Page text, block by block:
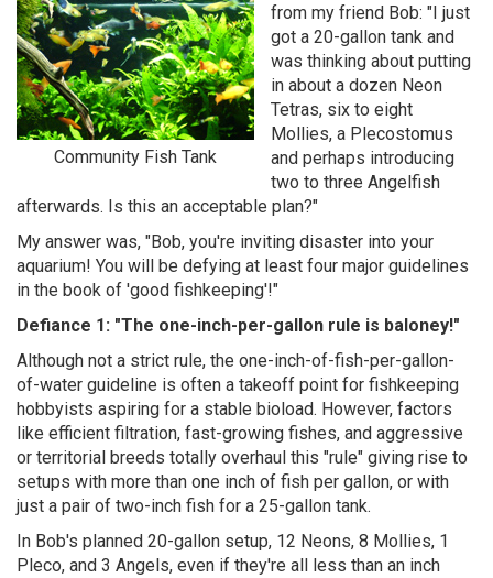
Community Fish Tank
from my friend Bob: "I just
got a 20-gallon tank and
was thinking about putting
in about a dozen Neon
Tetras, six to eight
Mollies, a Plecostomus
and perhaps introducing
two to three Angelfish
afterwards. Is this an acceptable plan?"
My answer was, "Bob, you're inviting disaster into your
aquarium! You will be defying at least four major guidelines
in the book of 'good fishkeeping'!"
Defiance 1: "The one-inch-per-gallon rule is baloney!"
Although not a strict rule, the one-inch-of-fish-per-gallon-
of-water guideline is often a takeoff point for fishkeeping
hobbyists aspiring for a stable bioload. However, factors
like efficient filtration, fast-growing fishes, and aggressive
or territorial breeds totally overhaul this "rule" giving rise to
setups with more than one inch of fish per gallon, or with
just a pair of two-inch fish for a 25-gallon tank.
In Bob's planned 20-gallon setup, 12 Neons, 8 Mollies, 1
Pleco, and 3 Angels, even if they're all less than an inch